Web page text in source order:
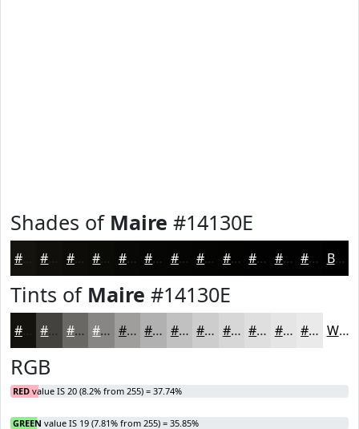
Shades of Maire #14130E
#14130E #100F0B #0D0C09 #0A0A07 #080806 #060605 #050504 #040403 #030302 #020202 #020202 #020202 Black
Tints of Maire #14130E
#14130E #43423E #696865 #878684 #9F9E9D #B2B1B1 #C1C1C1 #CDCDCD #D7D7D7 #DFDFDF #E5E5E5 #EAEAEA White
RGB
RED value IS 20 (8.2% from 255) = 37.74%
GREEN value IS 19 (7.81% from 255) = 35.85%